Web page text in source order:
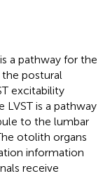
a pathway for the
postural
excitability
LVST is a pathway
to the lumbar
otolith organs
information
receive